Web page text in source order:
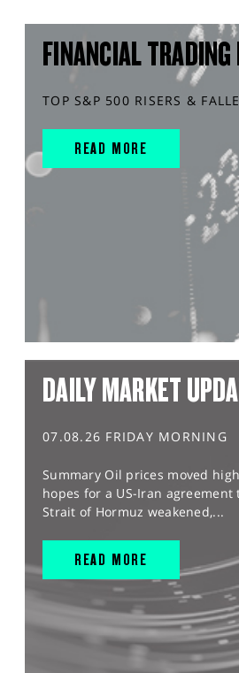
FINANCIAL TRADING
TOP S&P 500 RISERS &
READ MORE
DAILY MARKET
07.08.26 FRIDAY MORNING
Summary Oil prices moved
hopes for a US-Iran agreement
Strait of Hormuz weakened,...
READ MORE